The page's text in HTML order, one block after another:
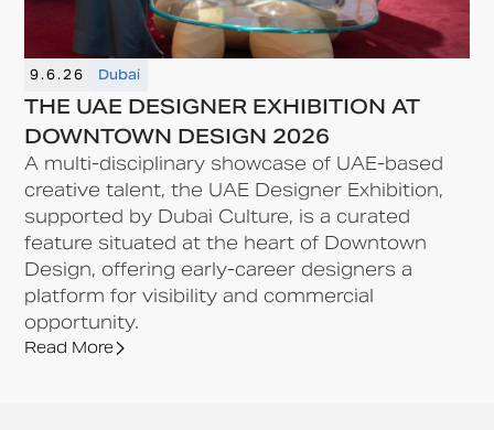
9.6.26 Dubai
THE UAE DESIGNER EXHIBITION AT
DOWNTOWN DESIGN 2026
A multi-disciplinary showcase of UAE-based
creative talent, the UAE Designer Exhibition,
supported by Dubai Culture, is a curated
feature situated at the heart of Downtown
Design, offering early-career designers a
platform for visibility and commercial
opportunity.
Read More